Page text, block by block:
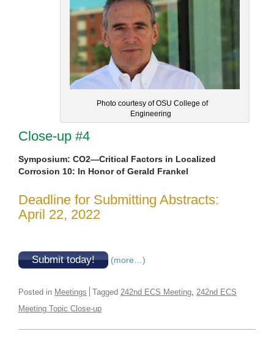
Photo courtesy of OSU College of
Engineering
Close-up #4
Symposium: CO2—Critical Factors in Localized
Corrosion 10: In Honor of Gerald Frankel
Deadline for Submitting Abstracts:
April 22, 2022
Submit today! (more…)
Posted in Meetings Tagged 242nd ECS Meeting 242nd ECS
Meeting Topic Close-up